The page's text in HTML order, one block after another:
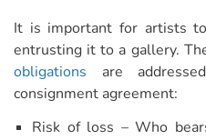
It is important for artists
entrusting it to a gallery.
obligations are
consignment agreement:
Risk of loss – Who